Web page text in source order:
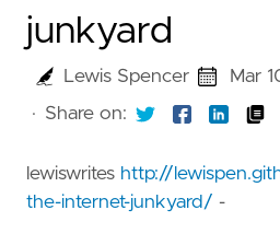
junkyard
Lewis Spencer Mar
· Share on:
lewiswrites http://
the-internet-junkyard/ -